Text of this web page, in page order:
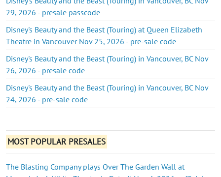
29, 2026 - presale passcode
Disney's Beauty and the Beast (Touring) at Queen Elizabeth
Theatre in Vancouver Nov 25, 2026 - pre-sale code
Disney's Beauty and the Beast (Touring) in Vancouver, BC Nov
26, 2026 - presale code
Disney's Beauty and the Beast (Touring) in Vancouver, BC Nov
24, 2026 - pre-sale code
MOST POPULAR PRESALES
The Blasting Company plays Over The Garden Wall at